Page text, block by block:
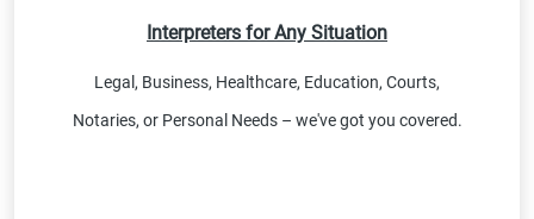
Interpreters for Any Situation
Legal, Business, Healthcare, Education, Courts,
Notaries, or Personal Needs – we've got you covered.